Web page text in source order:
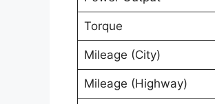
Torque
Mileage (City)
Mileage (Highway)